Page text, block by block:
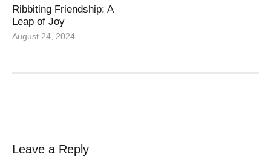
Ribbiting Friendship: A
Leap of Joy
August 24, 2024
Leave a Reply